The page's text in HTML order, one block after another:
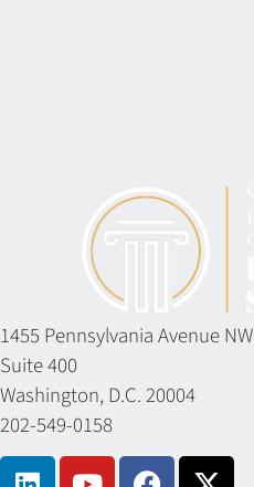
1455 Pennsylvania Avenue NW
Suite 400
Washington, D.C. 20004
202-549-0158